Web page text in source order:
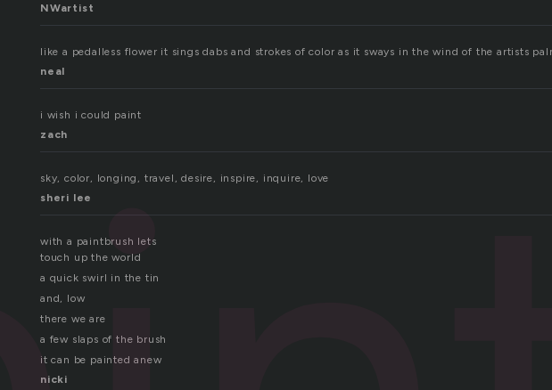
NWartist
like a pedalless flower it sings dabs and strokes of color as it sways in the wind of the artists
neal
i wish i could paint
zach
sky, color, longing, travel, desire, inspire, inquire, love
sheri lee
with a paintbrush lets
touch up the world
a quick swirl in the tin
and, low
there we are
a few slaps of the brush
it can be painted anew
nicki